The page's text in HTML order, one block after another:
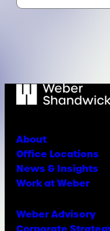
About
Office Locations
News & Insights
Work at Weber
Weber Advisory